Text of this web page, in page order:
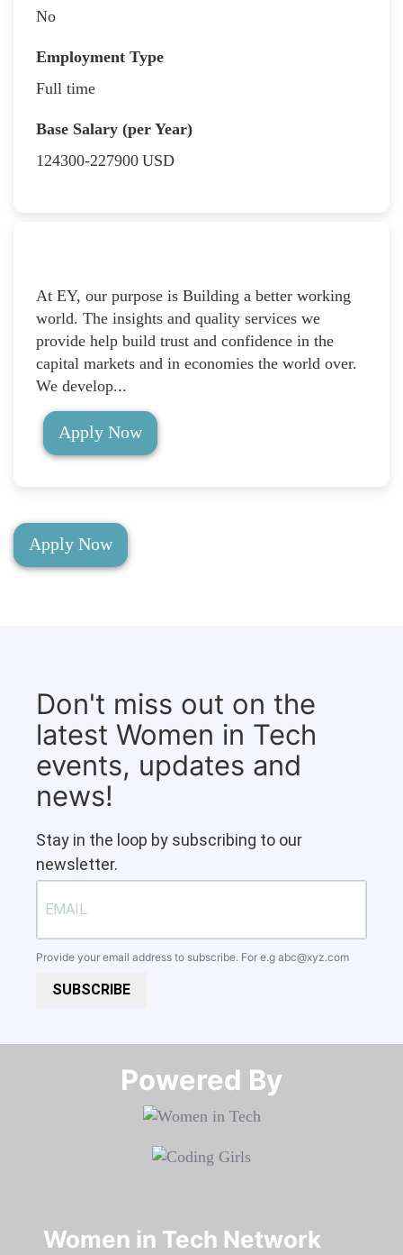
No
Employment Type
Full time
Base Salary (per Year)
124300-227900 USD
At EY, our purpose is Building a better working
world. The insights and quality services we
provide help build trust and confidence in the
capital markets and in economies the world over.
We develop...
Apply Now
Apply Now
Don't miss out on the
latest Women in Tech
events, updates and
news!
Stay in the loop by subscribing to our
newsletter.
Provide your email address to subscribe. For e.g abc@xyz.com
SUBSCRIBE
Powered By​​​​​​​
Women in Tech Network